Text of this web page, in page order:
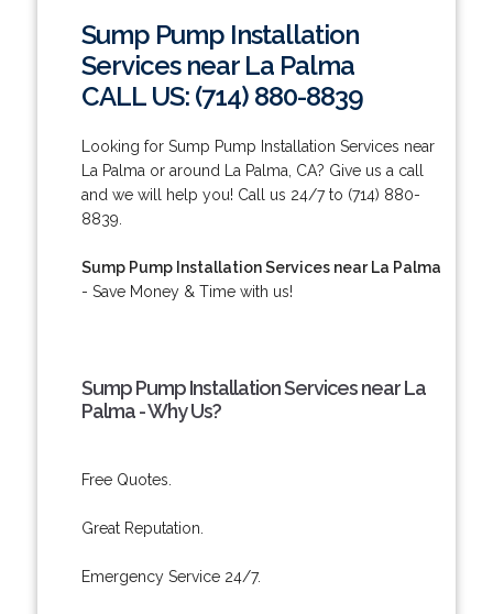
Sump Pump Installation
Services near La Palma
CALL US: (714) 880-8839
Looking for Sump Pump Installation Services near
La Palma or around La Palma, CA? Give us a call
and we will help you! Call us 24/7 to (714) 880-
8839.
Sump Pump Installation Services near La Palma
- Save Money & Time with us!
Sump Pump Installation Services near La
Palma - Why Us?
Free Quotes.
Great Reputation.
Emergency Service 24/7.